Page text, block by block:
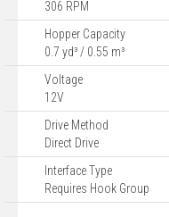
306 RPM
Hopper Capacity
0.7 yd³ / 0.55 m³
Voltage
12V
Drive Method
Direct Drive
Interface Type
Requires Hook Group